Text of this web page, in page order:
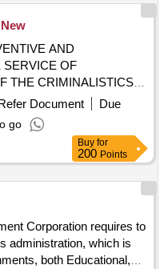
New
AND
SERVICE OF
THE CRIMINALISTICS
ARICA AND
1 Regula Spectral
FSC Ballistic
Nicolet IN10IZ10 Infrared
Chromatograph with
Document
Due
go
Buy for
200 Points
Corporation requires to
administration, which is
both Educational,